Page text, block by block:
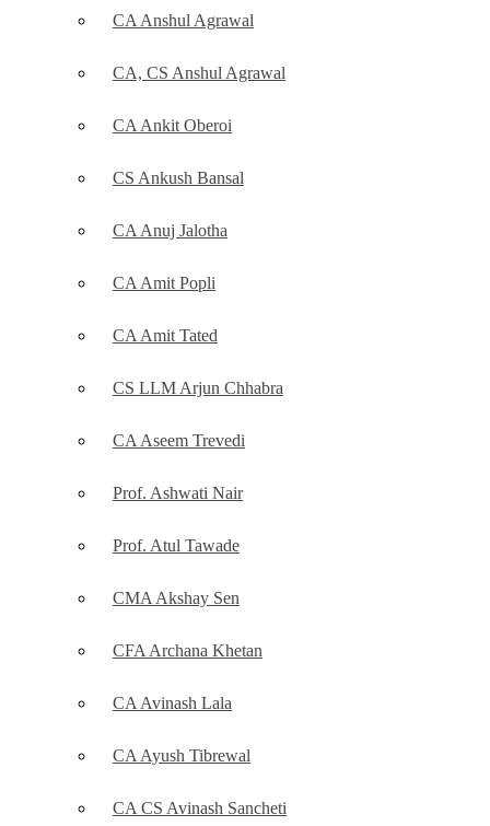
CA Anshul Agrawal
CA, CS Anshul Agrawal
CA Ankit Oberoi
CS Ankush Bansal
CA Anuj Jalotha
CA Amit Popli
CA Amit Tated
CS LLM Arjun Chhabra
CA Aseem Trevedi
Prof. Ashwati Nair
Prof. Atul Tawade
CMA Akshay Sen
CFA Archana Khetan
CA Avinash Lala
CA Ayush Tibrewal
CA CS Avinash Sancheti